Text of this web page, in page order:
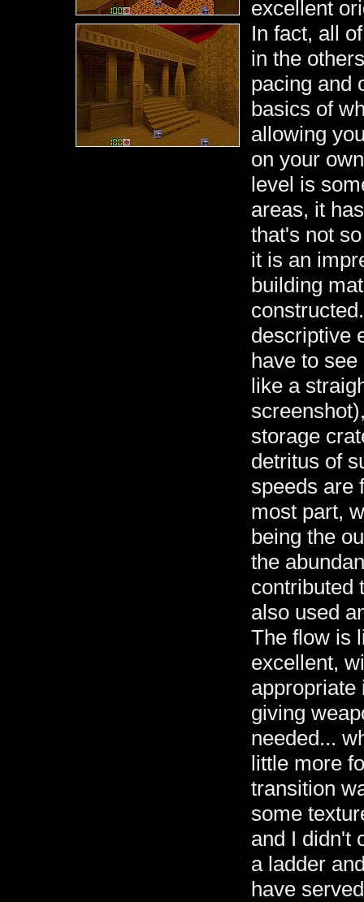
excellent
In fact, all
in the
pacing and
basics of
allowing
on your
level is
areas, it
that's not
it is an
building
descriptive
have to
like a
storage
detritus of
speeds are
most part,
being the
the
contributed
also used
The flow is
excellent,
appropriate
giving
needed...
little more
transition
some
and I didn't
a ladder
have